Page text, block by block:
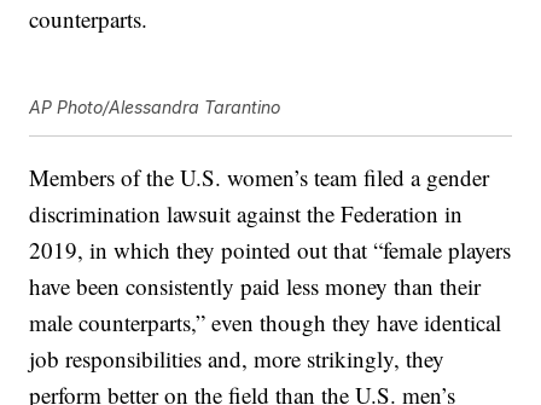
counterparts.
AP Photo/Alessandra Tarantino
Members of the U.S. women’s team filed a gender
discrimination lawsuit against the Federation in
2019, in which they pointed out that “female players
have been consistently paid less money than their
male counterparts,” even though they have identical
job responsibilities and, more strikingly, they
perform better on the field than the U.S. men’s